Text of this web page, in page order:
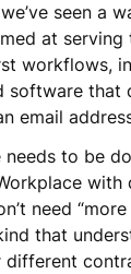
seen a
at
workflows,
software that
email
to be
need
that
different